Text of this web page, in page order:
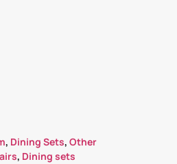
, Dining Sets, Other
, Dining sets